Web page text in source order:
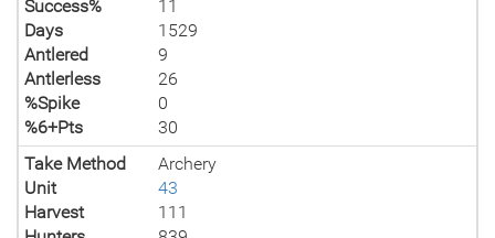
Success%
11
Days
1529
Antlered
9
Antlerless
26
%Spike
0
%6+Pts
30
Take Method
Archery
Unit
43
Harvest
111